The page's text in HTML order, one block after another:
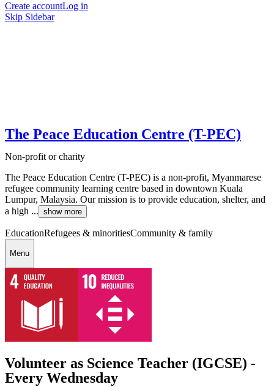
Create accountLog in
Skip Sidebar
The Peace Education Centre (T-PEC)
Non-profit or charity
The Peace Education Centre (T-PEC) is a non-profit, Myanmarese
refugee community learning centre based in downtown Kuala
Lumpur, Malaysia. Our mission is to provide education, shelter, and
a high ... show more
EducationRefugees & minoritiesCommunity & family
Menu
Volunteer as Science Teacher (IGCSE) -
Every Wednesday